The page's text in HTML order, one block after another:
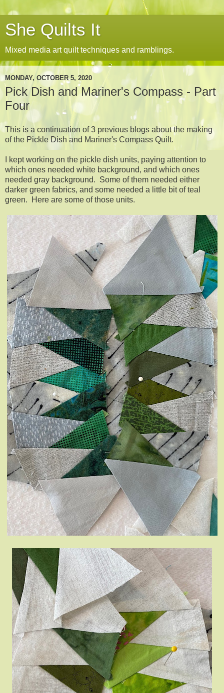
She Quilts It
Mixed media art quilt techniques and ramblings.
MONDAY, OCTOBER 5, 2020
Pick Dish and Mariner's Compass - Part
Four
This is a continuation of 3 previous blogs about the making
of the Pickle Dish and Mariner's Compass Quilt.
I kept working on the pickle dish units, paying attention to
which ones needed white background, and which ones
needed gray background. Some of them needed either
darker green fabrics, and some needed a little bit of teal
green. Here are some of those units.